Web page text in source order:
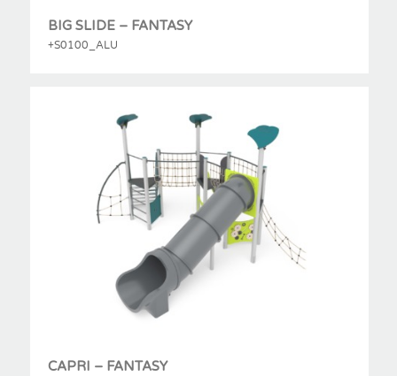
BIG SLIDE – FANTASY
+S0100_ALU
CAPRI – FANTASY